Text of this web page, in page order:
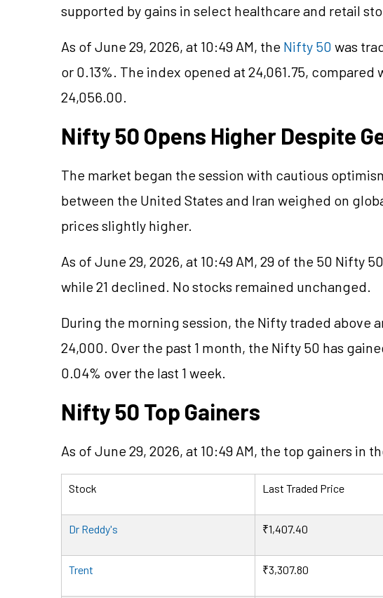
supported by gains in select healthcare and retail
As of June 29, 2026, at 10:49 AM, the Nifty 50 was
or 0.13%. The index opened at 24,061.75,
24,056.00.
Nifty 50 Opens Higher Despite
The market began the session with cautious
between the United States and Iran weighed on
prices slightly higher.
As of June 29, 2026, at 10:49 AM, 29 of the 50 Nifty
while 21 declined. No stocks remained unchanged.
During the morning session, the Nifty traded above
24,000. Over the past 1 month, the Nifty 50 has
0.04% over the last 1 week.
Nifty 50 Top Gainers
As of June 29, 2026, at 10:49 AM, the top gainers in
Stock Last Traded Price
Dr Reddy's ₹1,407.40
Trent ₹3,307.80